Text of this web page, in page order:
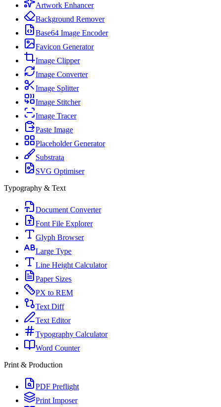
Artwork Enhancer
Background Remover
Base64 Image Encoder
Favicon Generator
Image Clipper
Image Converter
Image Splitter
Image Stitcher
Image Tracer
Paste Image
Placeholder Generator
Substrata
SVG Optimiser
Typography & Text
Document Converter
Font File Explorer
Glyph Browser
Large Type
Line Height Calculator
Paper Sizes
PX to REM
Text Diff
Text Editor
Typography Calculator
Word Counter
Print & Production
PDF Preflight
Print Imposer